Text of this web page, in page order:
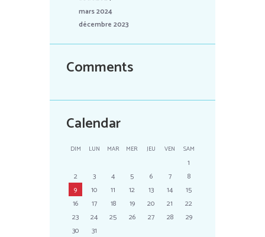
mars 2024
décembre 2023
Comments
Calendar
DIM LUN MAR MER JEU VEN SAM
1
2
3 4 5 6 7
8
9
10 11 12 13 14
15
16
17 18 19 20 21
22
23
24 25 26 27 28
29
30
31